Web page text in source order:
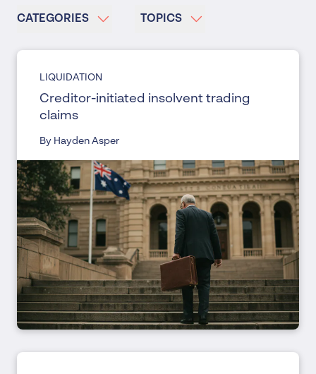
CATEGORIES TOPICS
LIQUIDATION
Creditor-initiated insolvent trading
claims
By Hayden Asper